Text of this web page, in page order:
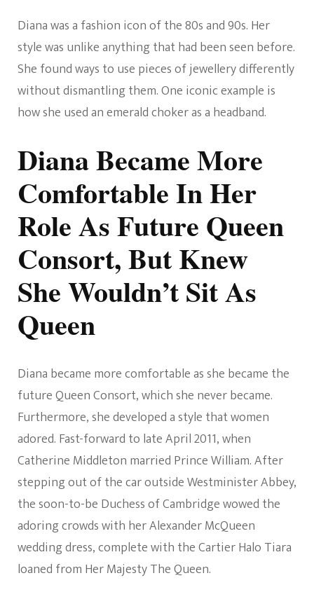
Diana was a fashion icon of the 80s and 90s. Her
style was unlike anything that had been seen before.
She found ways to use pieces of jewellery differently
without dismantling them. One iconic example is
how she used an emerald choker as a headband.
Diana Became More
Comfortable In Her
Role As Future Queen
Consort, But Knew
She Wouldn’t Sit As
Queen
Diana became more comfortable as she became the
future Queen Consort, which she never became.
Furthermore, she developed a style that women
adored. Fast-forward to late April 2011, when
Catherine Middleton married Prince William. After
stepping out of the car outside Westminister Abbey,
the soon-to-be Duchess of Cambridge wowed the
adoring crowds with her Alexander McQueen
wedding dress, complete with the Cartier Halo Tiara
loaned from Her Majesty The Queen.